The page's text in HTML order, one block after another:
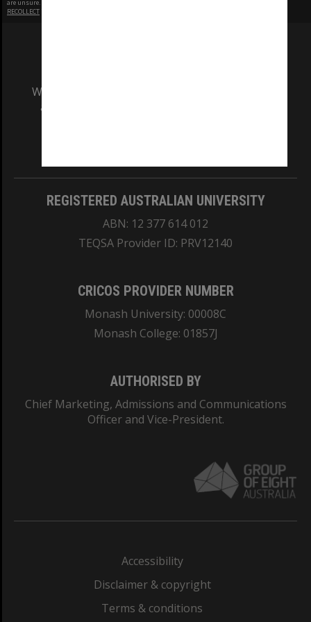
are unsure.
RECOLLECT
We acknowledge and pay respects to the Elders
and Traditional Owners of the land on which
REGISTERED AUSTRALIAN UNIVERSITY
ABN: 12 377 614 012
TEQSA Provider ID: PRV12140
CRICOS PROVIDER NUMBER
Monash University: 00008C
Monash College: 01857J
AUTHORISED BY
Chief Marketing, Admissions and Communications
Officer and Vice-President.
Accessibility
Disclaimer & copyright
Terms & conditions